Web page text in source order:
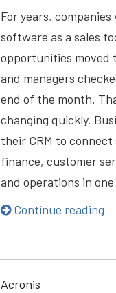
For years, companies
software as a sales
opportunities moved
and managers
end of the month.
changing quickly.
their CRM to connect
finance, customer
and operations in
Continue reading
Acronis